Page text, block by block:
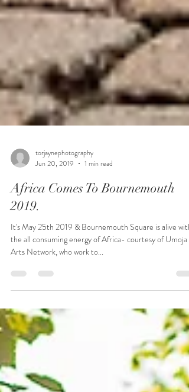
torjaynephotography
Jun 20, 2019
Africa Comes To Bournemouth
2019.
It's May 25th 2019 & Bournemouth Square is alive with
Arts Network, who work to...